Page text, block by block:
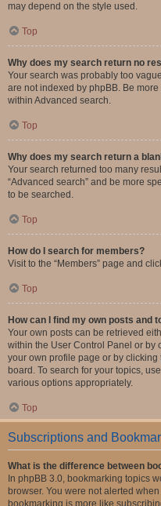
may depend on the style used.
Top
Why does my search return no
Your search was probably too
are not indexed by phpBB. Be
within Advanced search.
Top
Why does my search return a
Your search returned too many
“Advanced search” and be more
to be searched.
Top
How do I search for members?
Visit to the “Members” page and
Top
How can I find my own posts and
Your own posts can be retrieved
within the User Control Panel or by
your own profile page or by clicking
board. To search for your topics,
various options appropriately.
Top
Subscriptions and
What is the difference between
In phpBB 3.0, bookmarking topics
browser. You were not alerted
bookmarking is more like